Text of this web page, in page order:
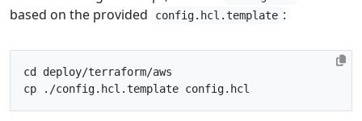
based on the provided
config.hcl.template :
cd